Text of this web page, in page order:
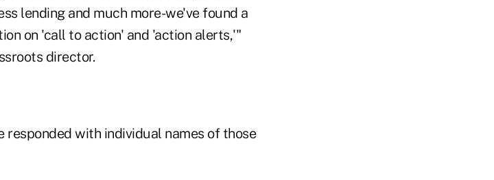
lending and much more-we've found a
on 'call to action' and 'action alerts,'"
director.
responded with individual names of those